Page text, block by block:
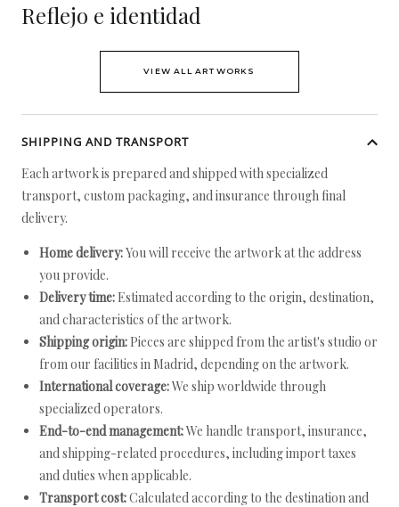
Reflejo e identidad
VIEW ALL ARTWORKS
SHIPPING AND TRANSPORT
Each artwork is prepared and shipped with specialized
transport, custom packaging, and insurance through final
delivery.
Home delivery:You will receive the artwork at the address
you provide.
Delivery time: Estimated according to the origin, destination,
and characteristics of the artwork.
Shipping origin: Pieces are shipped from the artist's studio or
from our facilities in Madrid, depending on the artwork.
International coverage:We ship worldwide through
specialized operators.
End-to-end management:We handle transport, insurance,
and shipping-related procedures, including import taxes
and duties when applicable.
Transport cost:Calculated according to the destination and